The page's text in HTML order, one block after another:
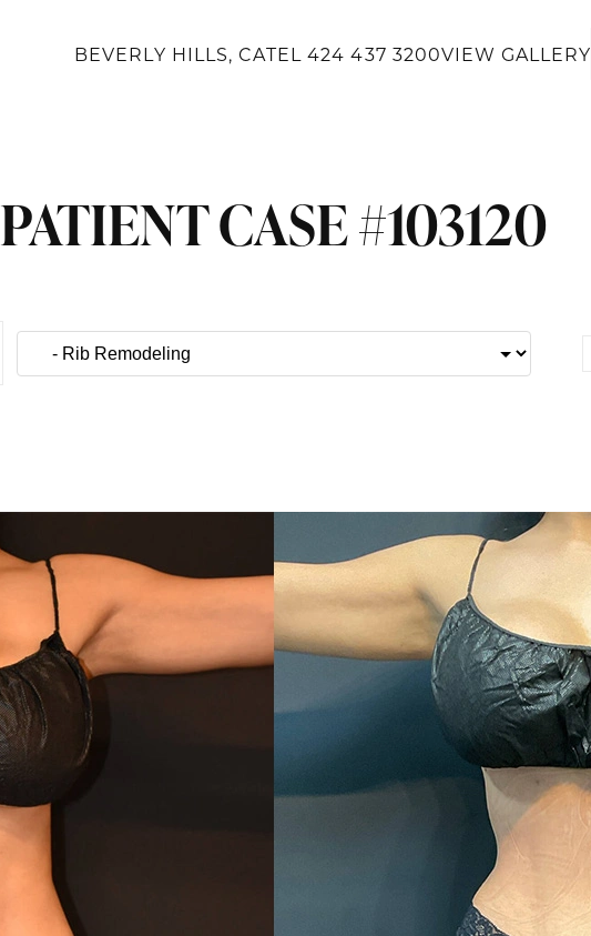
BEVERLY HILLS, CATEL424 437 3200VIEW GALLERY
PATIENT CASE #103120